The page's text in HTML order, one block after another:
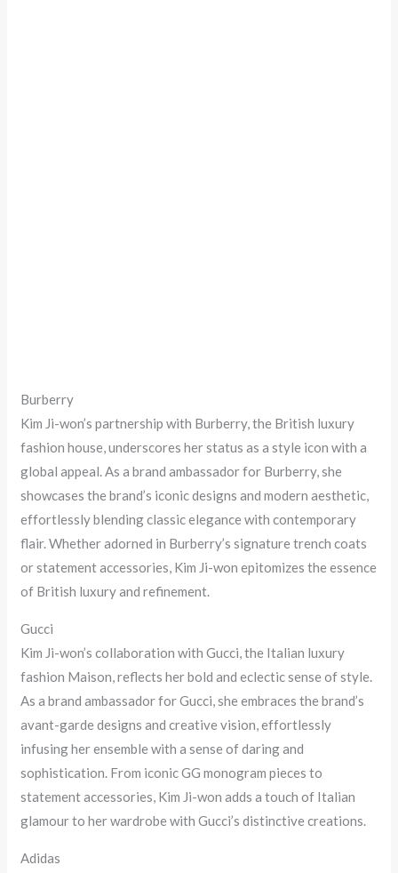
Burberry
Kim Ji-won’s partnership with Burberry, the British luxury
fashion house, underscores her status as a style icon with a
global appeal. As a brand ambassador for Burberry, she
showcases the brand’s iconic designs and modern aesthetic,
effortlessly blending classic elegance with contemporary
flair. Whether adorned in Burberry’s signature trench coats
or statement accessories, Kim Ji-won epitomizes the essence
of British luxury and refinement.
Gucci
Kim Ji-won’s collaboration with Gucci, the Italian luxury
fashion Maison, reflects her bold and eclectic sense of style.
As a brand ambassador for Gucci, she embraces the brand’s
avant-garde designs and creative vision, effortlessly
infusing her ensemble with a sense of daring and
sophistication. From iconic GG monogram pieces to
statement accessories, Kim Ji-won adds a touch of Italian
glamour to her wardrobe with Gucci’s distinctive creations.
Adidas